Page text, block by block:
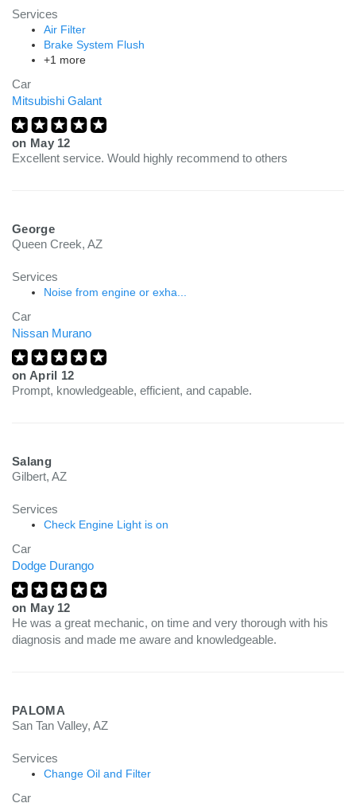
Services
Air Filter
Brake System Flush
+1 more
Car
Mitsubishi Galant
on May 12
Excellent service. Would highly recommend to others
George
Queen Creek, AZ
Services
Noise from engine or exha...
Car
Nissan Murano
on April 12
Prompt, knowledgeable, efficient, and capable.
Salang
Gilbert, AZ
Services
Check Engine Light is on
Car
Dodge Durango
on May 12
He was a great mechanic, on time and very thorough with his
diagnosis and made me aware and knowledgeable.
PALOMA
San Tan Valley, AZ
Services
Change Oil and Filter
Car